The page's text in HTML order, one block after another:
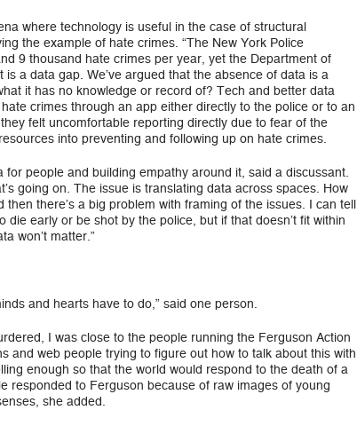
where technology is useful in the case of structural
the example of hate crimes. “The New York Police
9 thousand hate crimes per year, yet the Department of
a data gap. We’ve argued that the absence of data is a
it has no knowledge or record of? Tech and better data
crimes through an app either directly to the police or to an
felt uncomfortable reporting directly due to fear of the
into preventing and following up on hate crimes.
people and building empathy around it, said a discussant.
going on. The issue is translating data across spaces. How
there’s a big problem with framing of the issues. I can tell
early or be shot by the police, but if that doesn’t fit within
won’t matter.”
and hearts have to do,” said one person.
I was close to the people running the Ferguson Action
and web people trying to figure out how to talk about this with
enough so that the world would respond to the death of a
responded to Ferguson because of raw images of young
she added.